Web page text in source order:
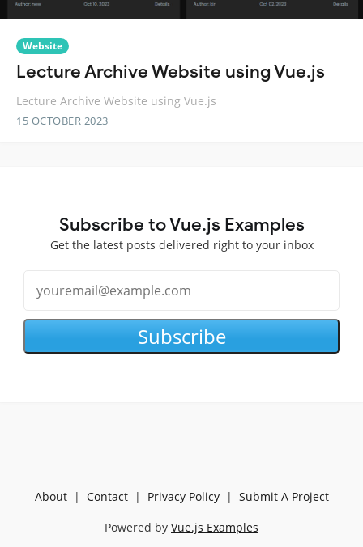
Website
Lecture Archive Website using Vue.js
Lecture Archive Website using Vue.js
15 OCTOBER 2023
Subscribe to Vue.js Examples
Get the latest posts delivered right to your inbox
Subscribe
About| Contact| Privacy Policy| Submit A Project
Powered by Vue.js Examples